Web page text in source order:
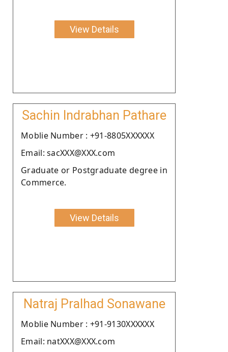
View Details
Sachin Indrabhan Pathare
Moblie Number : +91-8805XXXXXX
Email: sacXXX@XXX.com
Graduate or Postgraduate degree in
Commerce.
View Details
Natraj Pralhad Sonawane
Moblie Number : +91-9130XXXXXX
Email: natXXX@XXX.com